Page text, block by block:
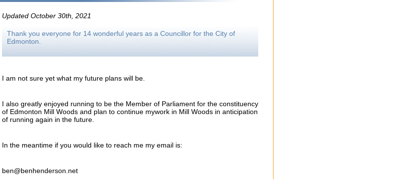
Updated October 30th, 2021
Thank you everyone for 14 wonderful years as a Councillor for the City of
Edmonton.
I am not sure yet what my future plans will be.
I also greatly enjoyed running to be the Member of Parliament for the constituency
of Edmonton Mill Woods and plan to continue mywork in Mill Woods in anticipation
of running again in the future.
In the meantime if you would like to reach me my email is:
ben@benhenderson.net